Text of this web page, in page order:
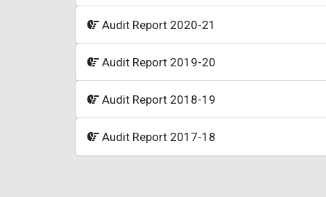
Audit Report 2020-21
Audit Report 2019-20
Audit Report 2018-19
Audit Report 2017-18